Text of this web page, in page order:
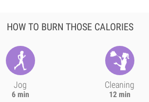
HOW TO BURN THOSE CALORIES
Jog
6 min
Cleaning
12 min